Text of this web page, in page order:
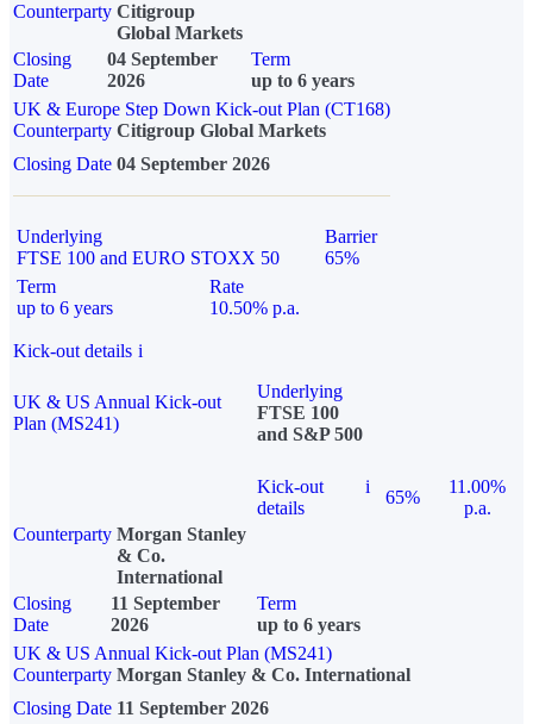
Counterparty Citigroup
Global Markets
Closing
Date
04 September
2026
Term
up to 6 years
UK & Europe Step Down Kick-out Plan (CT168)
Counterparty Citigroup Global Markets
Closing Date 04 September 2026
Underlying
FTSE 100 and EURO STOXX 50
Barrier
65%
Term
up to 6 years
Rate
10.50% p.a.
Kick-out details i
UK & US Annual Kick-out
Plan (MS241)
Underlying
FTSE 100
and S&P 500
Kick-out
details
i
65%
11.00%
p.a.
Counterparty Morgan Stanley
& Co.
International
Closing
Date
11 September
2026
Term
up to 6 years
UK & US Annual Kick-out Plan (MS241)
Counterparty Morgan Stanley & Co. International
Closing Date 11 September 2026